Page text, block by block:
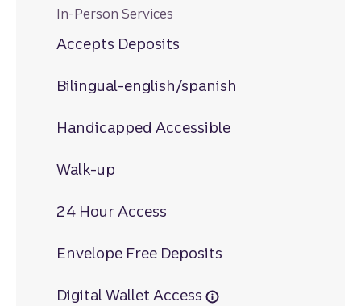
In-Person Services
Accepts Deposits
Bilingual-english/spanish
Handicapped Accessible
Walk-up
24 Hour Access
Envelope Free Deposits
Digital Wallet Access